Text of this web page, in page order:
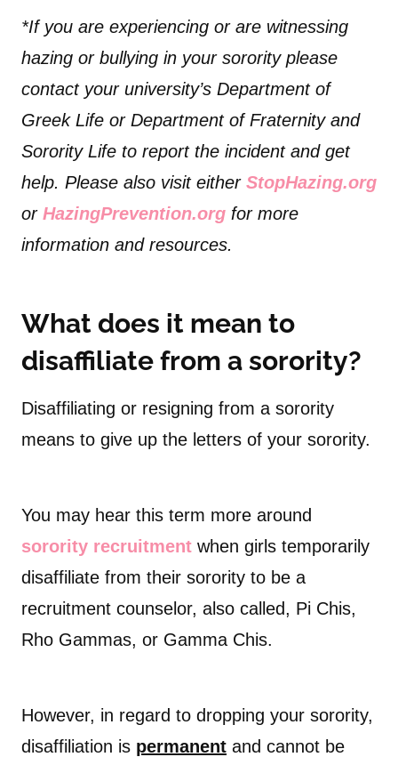
*If you are experiencing or are witnessing
hazing or bullying in your sorority please
contact your university’s Department of
Greek Life or Department of Fraternity and
Sorority Life to report the incident and get
help. Please also visit either StopHazing.org
or HazingPrevention.org for more
information and resources.
What does it mean to
disaffiliate from a sorority?
Disaffiliating or resigning from a sorority
means to give up the letters of your sorority.
You may hear this term more around
sorority recruitment when girls temporarily
disaffiliate from their sorority to be a
recruitment counselor, also called, Pi Chis,
Rho Gammas, or Gamma Chis.
However, in regard to dropping your sorority,
disaffiliation is permanent and cannot be